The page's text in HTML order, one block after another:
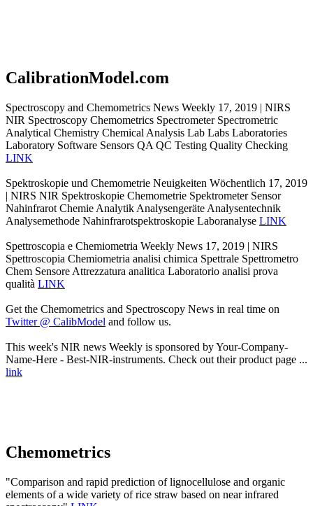
CalibrationModel.com
Spectroscopy and Chemometrics News Weekly 17, 2019 | NIRS
NIR Spectroscopy Chemometrics Spectrometer Spectrometric
Analytical Chemistry Chemical Analysis Lab Labs Laboratories
Laboratory Software Sensors QA QC Testing Quality Checking
LINK
Spektroskopie und Chemometrie Neuigkeiten Wöchentlich 17, 2019
| NIRS NIR Spektroskopie Chemometrie Spektrometer Sensor
Nahinfrarot Chemie Analytik Analysengeräte Analysentechnik
Analysemethode Nahinfrarotspektroskopie Laboranalyse LINK
Spettroscopia e Chemiometria Weekly News 17, 2019 | NIRS
Spettroscopia Chemiometria analisi chimica Spettrale Spettrometro
Chem Sensore Attrezzatura analitica Laboratorio analisi prova
qualità LINK
Get the Chemometrics and Spectroscopy News in real time on
Twitter @ CalibModel and follow us.
This week's NIR news Weekly is sponsored by Your-Company-
Name-Here - Best-NIR-instruments. Check out their product page ...
link
Chemometrics
"Comparison and rapid prediction of lignocellulose and organic
elements of a wide variety of rice straw based on near infrared